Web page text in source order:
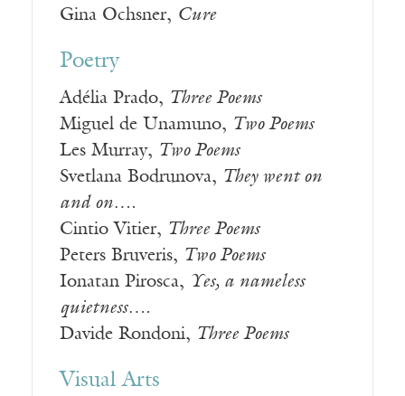
Gina Ochsner, Cure
Poetry
Adélia Prado, Three Poems
Miguel de Unamuno, Two Poems
Les Murray, Two Poems
Svetlana Bodrunova, They went on
and on….
Cintio Vitier, Three Poems
Peters Bruveris, Two Poems
Ionatan Pirosca, Yes, a nameless
quietness….
Davide Rondoni, Three Poems
Visual Arts